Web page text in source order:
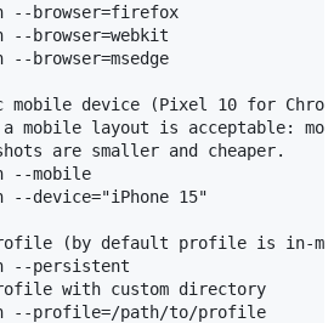
--browser=firefox
browser=webkit
browser=msedge
mobile device (Pixel 10 for
mobile layout is acceptable:
are smaller and cheaper.
--mobile
device="iPhone 15"
(by default profile is in-
--persistent
with custom directory
--profile=/path/to/profile